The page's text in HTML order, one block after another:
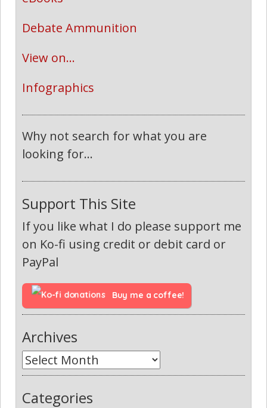
Debate Ammunition
View on...
Infographics
Why not search for what you are
looking for...
Support This Site
If you like what I do please support me
on Ko-fi using credit or debit card or
PayPal
Buy me a coffee!
Archives
Categories